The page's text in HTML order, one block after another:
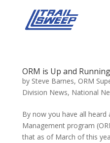
ORM is Up and
by Steve Barnes, ORM
Division News, National
By now you have all
Management program
that as of March of this